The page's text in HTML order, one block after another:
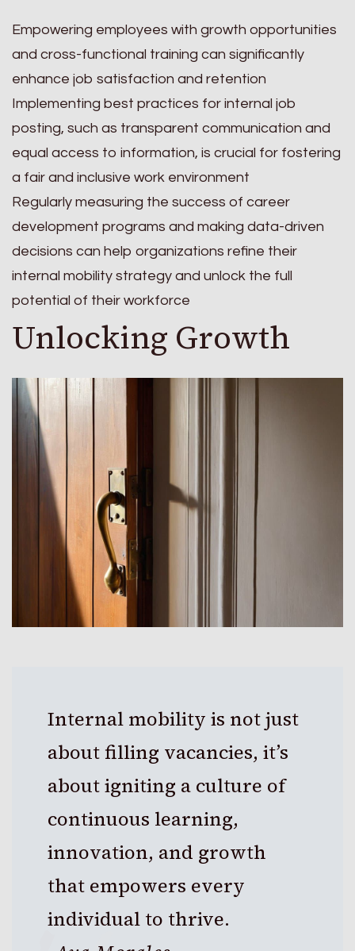
Empowering employees with growth opportunities
and cross-functional training can significantly
enhance job satisfaction and retention
Implementing best practices for internal job
posting, such as transparent communication and
equal access to information, is crucial for fostering
a fair and inclusive work environment
Regularly measuring the success of career
development programs and making data-driven
decisions can help organizations refine their
internal mobility strategy and unlock the full
potential of their workforce
Unlocking Growth
Internal mobility is not just
about filling vacancies, it’s
about igniting a culture of
continuous learning,
innovation, and growth
that empowers every
individual to thrive.